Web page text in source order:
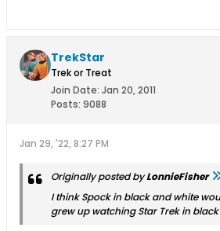
TrekStar
Trek or Treat
Join Date: Jan 20, 2011
Posts: 9088
Jan 29, '22, 8:27 PM
Originally posted byLonnieFisher
I think Spock in black and white
grew up watching Star Trek in